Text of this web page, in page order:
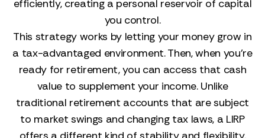
efficiently, creating a personal reservoir of capital
you control.
This strategy works by letting your money grow in
a tax-advantaged environment. Then, when you’re
ready for retirement, you can access that cash
value to supplement your income. Unlike
traditional retirement accounts that are subject
to market swings and changing tax laws, a LIRP